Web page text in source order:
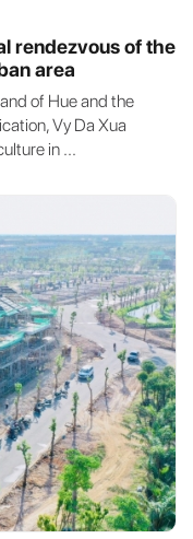
rendezvous of the
area
of Hue and the
Vy Da Xua
in ...